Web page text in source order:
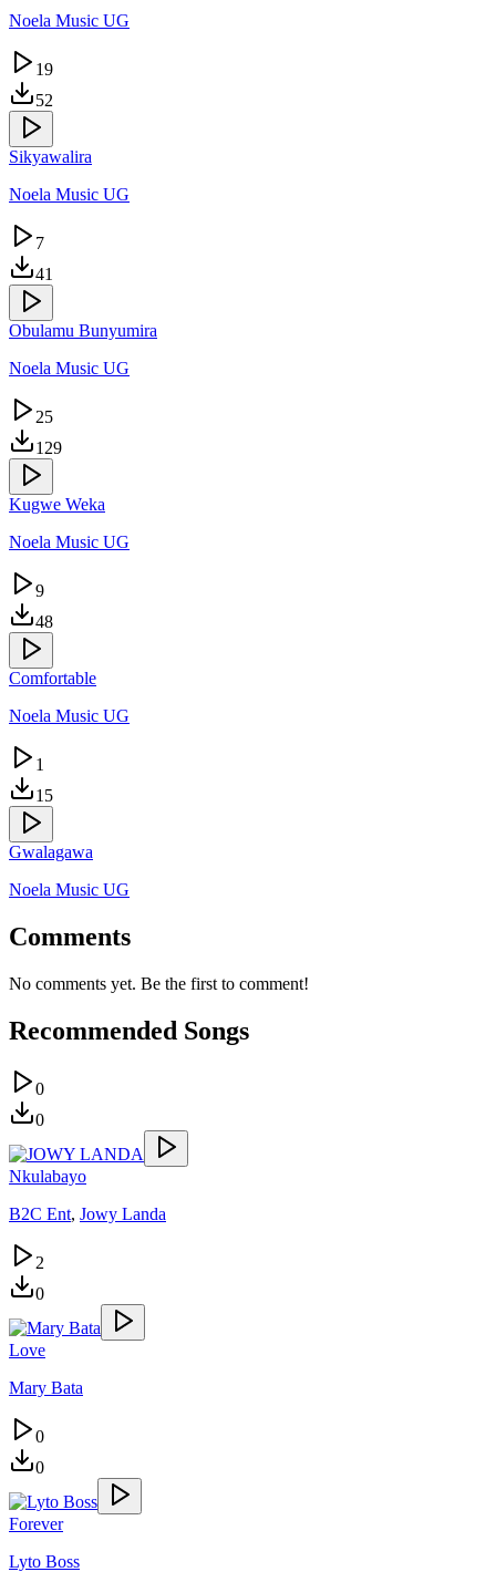
Noela Music UG
19
52
Sikyawalira
Noela Music UG
7
41
Obulamu Bunyumira
Noela Music UG
25
129
Kugwe Weka
Noela Music UG
9
48
Comfortable
Noela Music UG
1
15
Gwalagawa
Noela Music UG
Comments
No comments yet. Be the first to comment!
Recommended Songs
0
0
Nkulabayo
B2C Ent, Jowy Landa
2
0
Love
Mary Bata
0
0
Forever
Lyto Boss